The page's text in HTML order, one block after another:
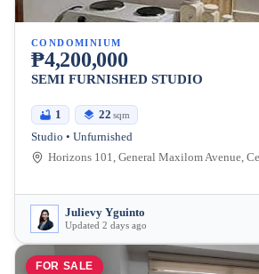
CONDOMINIUM
₱4,200,000
SEMI FURNISHED STUDIO
1 22 sqm
Studio • Unfurnished
Julievy Yguinto
Updated 2 days ago
FOR SALE